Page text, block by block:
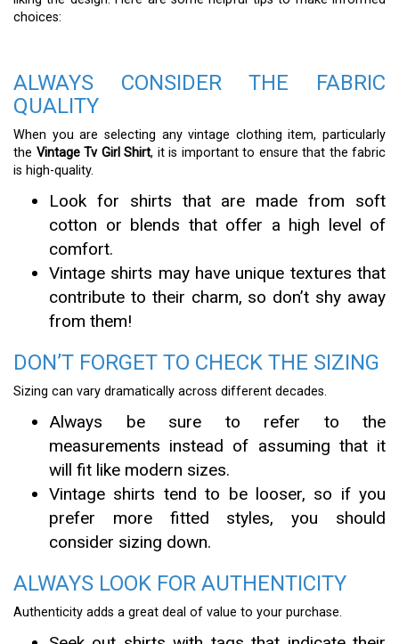
choices:
ALWAYS CONSIDER THE FABRIC
QUALITY
When you are selecting any vintage clothing item, particularly
the Vintage Tv Girl Shirt, it is important to ensure that the fabric
is high-quality.
Look for shirts that are made from soft
cotton or blends that offer a high level of
comfort.
Vintage shirts may have unique textures that
contribute to their charm, so don’t shy away
from them!
DON’T FORGET TO CHECK THE SIZING
Sizing can vary dramatically across different decades.
Always be sure to refer to the
measurements instead of assuming that it
will fit like modern sizes.
Vintage shirts tend to be looser, so if you
prefer more fitted styles, you should
consider sizing down.
ALWAYS LOOK FOR AUTHENTICITY
Authenticity adds a great deal of value to your purchase.